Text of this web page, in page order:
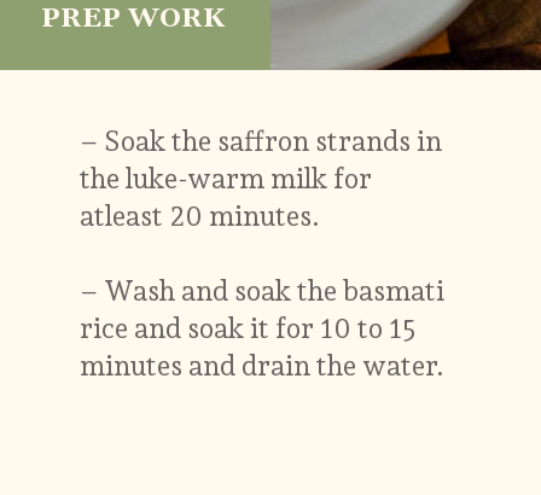
– Soak the saffron strands in
the luke-warm milk for
atleast 20 minutes.
– Wash and soak the basmati
rice and soak it for 10 to 15
minutes and drain the water.
PREP WORK